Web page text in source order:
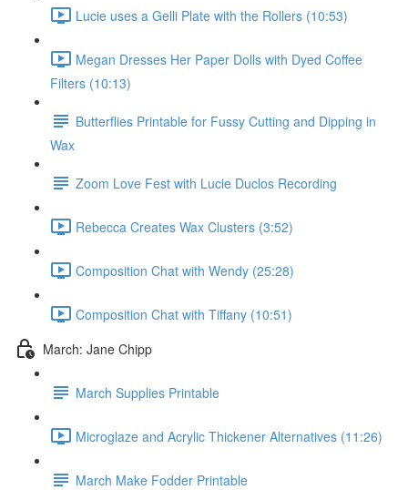
Lucie uses a Gelli Plate with the Rollers (10:53)
Megan Dresses Her Paper Dolls with Dyed Coffee
Filters (10:13)
Butterflies Printable for Fussy Cutting and Dipping in
Wax
Zoom Love Fest with Lucie Duclos Recording
Rebecca Creates Wax Clusters (3:52)
Composition Chat with Wendy (25:28)
Composition Chat with Tiffany (10:51)
March: Jane Chipp
March Supplies Printable
Microglaze and Acrylic Thickener Alternatives (11:26)
March Make Fodder Printable